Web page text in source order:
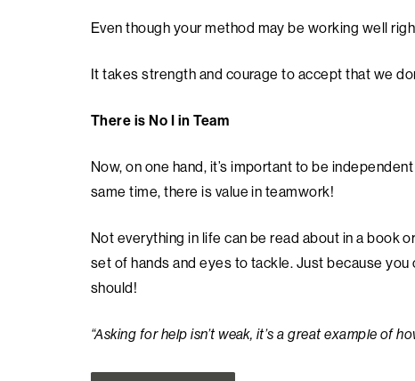
Even though your method may be working well
It takes strength and courage to accept that we
There is No I in Team
Now, on one hand, it’s important to be
same time, there is value in teamwork!
Not everything in life can be read about in a book
set of hands and eyes to tackle. Just because
should!
“Asking for help isn’t weak, it’s a great example of